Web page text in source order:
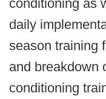
conditioning as
daily
season training
and breakdown
conditioning